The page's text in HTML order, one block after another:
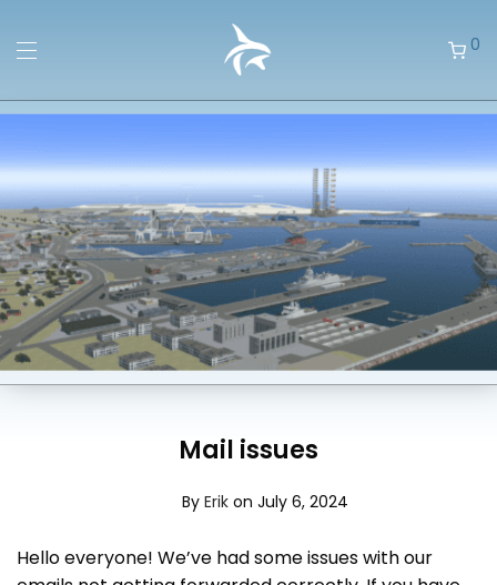
0
Mail issues
By Erik on July 6, 2024
Hello everyone! We’ve had some issues with our